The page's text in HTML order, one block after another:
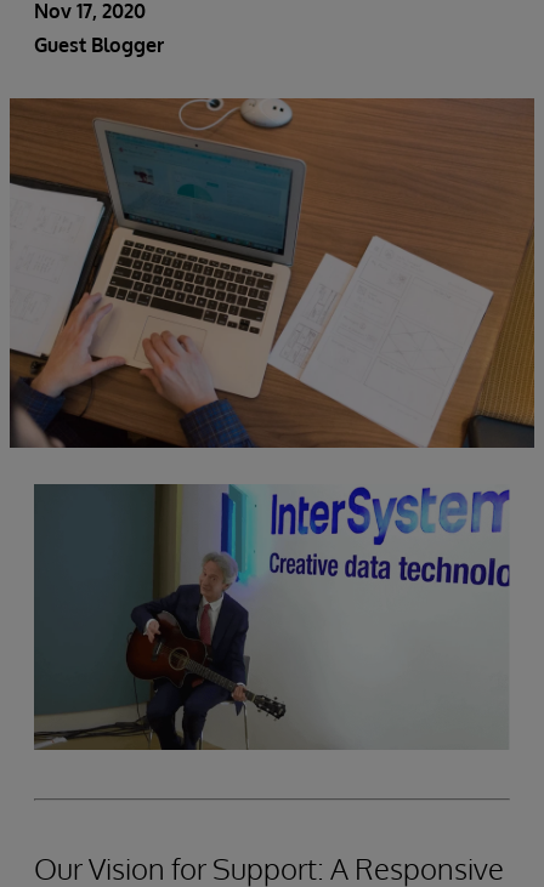
Nov 17, 2020
Guest Blogger
Our Vision for Support: A Responsive